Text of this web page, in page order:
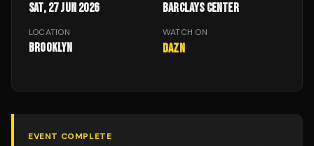
Sat, 27 Jun 2026 Barclays Center
LOCATION
Brooklyn
WATCH ON
DAZN
EVENT COMPLETE